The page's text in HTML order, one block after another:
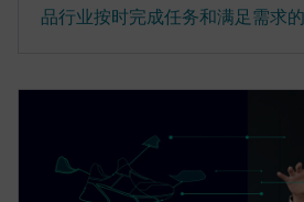
品行业按时完成任务和满足需求的